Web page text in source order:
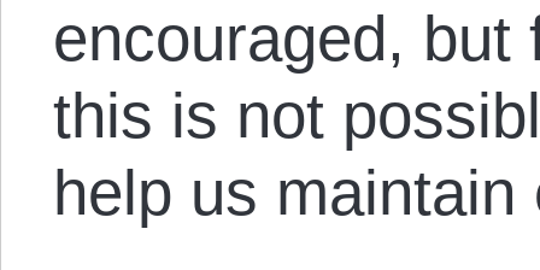
encouraged, but
this is not
help us maintain